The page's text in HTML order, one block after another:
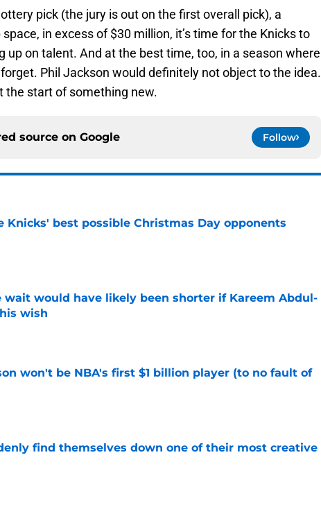
pick (the jury is out on the first overall pick), a
in excess of $30 million, it’s time for the Knicks to
up on talent. And at the best time, too, in a season where
Phil Jackson would definitely not object to the idea.
the start of something new.
source on Google Follow
Knicks' best possible Christmas Day opponents
wait would have likely been shorter if Kareem Abdul-
wish
Date
won't be NBA's first $1 billion player (to no fault of
Date
find themselves down one of their most creative